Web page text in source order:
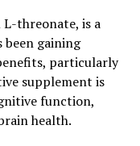
L-threonate, is a
been gaining
particularly
supplement is
function,
health.